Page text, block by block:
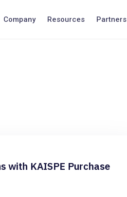
Company Resources Partners
with KAISPE Purchase